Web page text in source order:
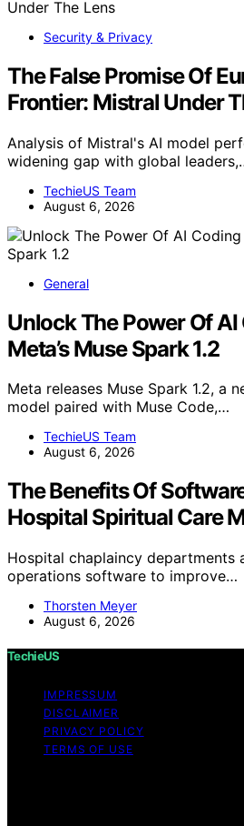
Security & Privacy
The False Promise Of
Frontier: Mistral Under
Analysis of Mistral's AI model
widening gap with global
TechieUS Team
August 6, 2026
General
Unlock The Power Of
Meta’s Muse Spark 1.2
Meta releases Muse Spark 1.2, a
model paired with Muse Code,…
TechieUS Team
August 6, 2026
The Benefits Of
Hospital Spiritual Care
Hospital chaplaincy departments
operations software to improve…
Thorsten Meyer
August 6, 2026
TechieUS
IMPRESSUM
DISCLAIMER
PRIVACY POLICY
TERMS OF USE